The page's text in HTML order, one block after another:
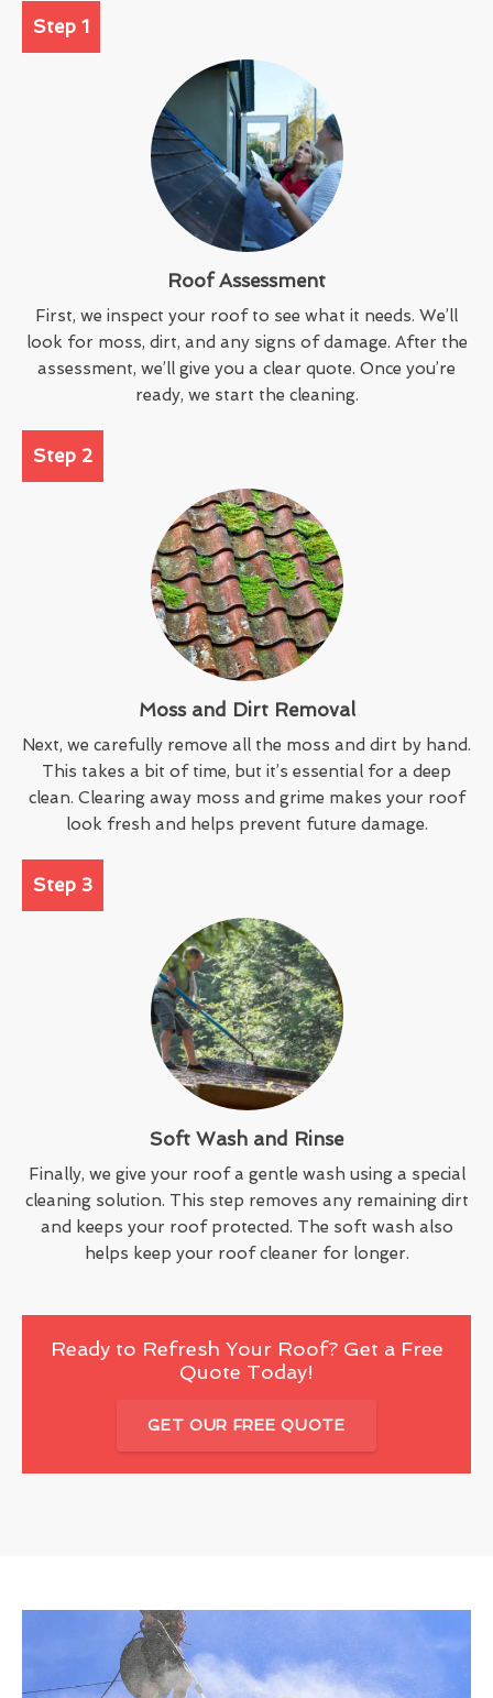
Step 1
Roof Assessment
First, we inspect your roof to see what it needs. We’ll
look for moss, dirt, and any signs of damage. After the
assessment, we’ll give you a clear quote. Once you’re
ready, we start the cleaning.
Step 2
Moss and Dirt Removal
Next, we carefully remove all the moss and dirt by hand.
This takes a bit of time, but it’s essential for a deep
clean. Clearing away moss and grime makes your roof
look fresh and helps prevent future damage.
Step 3
Soft Wash and Rinse
Finally, we give your roof a gentle wash using a special
cleaning solution. This step removes any remaining dirt
and keeps your roof protected. The soft wash also
helps keep your roof cleaner for longer.
Ready to Refresh Your Roof? Get a Free
Quote Today!
GET OUR FREE QUOTE